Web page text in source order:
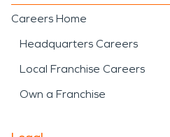
Careers Home
Headquarters Careers
Local Franchise Careers
Own a Franchise